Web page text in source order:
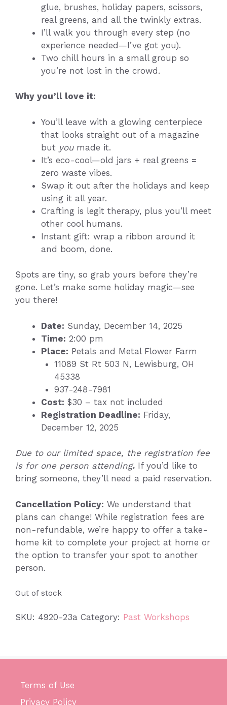
glue, brushes, holiday papers, scissors,
real greens, and all the twinkly extras.
I’ll walk you through every step (no
experience needed—I’ve got you).
Two chill hours in a small group so
you’re not lost in the crowd.
Why you’ll love it:
You’ll leave with a glowing centerpiece
that looks straight out of a magazine
but youmade it.
It’s eco-cool—old jars + real greens =
zero waste vibes.
Swap it out after the holidays and keep
using it all year.
Crafting is legit therapy, plus you’ll meet
other cool humans.
Instant gift: wrap a ribbon around it
and boom, done.
Spots are tiny, so grab yours before they’re
gone. Let’s make some holiday magic—see
you there!
Date: Sunday, December 14, 2025
Time: 2:00 pm
Place: Petals and Metal Flower Farm
11089 St Rt 503 N, Lewisburg, OH
45338
937-248-7981
Cost: $30 – tax not included
Registration Deadline: Friday,
December 12, 2025
Due to our limited space, the registration fee
is for one person attending. If you’d like to
bring someone, they’ll need a paid reservation.
Cancellation Policy: We understand that
plans can change! While registration fees are
non-refundable, we’re happy to offer a take-
home kit to complete your project at home or
the option to transfer your spot to another
person.
Out of stock
SKU: 4920-23a Category: Past Workshops
Terms of Use
Privacy Policy